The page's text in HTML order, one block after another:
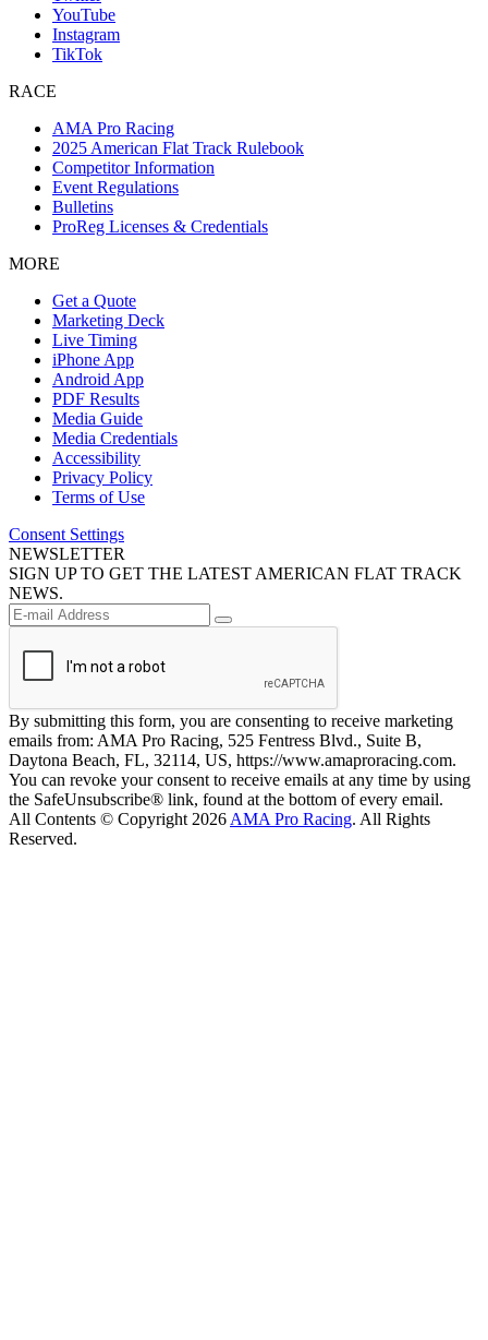
YouTube
Instagram
TikTok
RACE
AMA Pro Racing
2025 American Flat Track Rulebook
Competitor Information
Event Regulations
Bulletins
ProReg Licenses & Credentials
MORE
Get a Quote
Marketing Deck
Live Timing
iPhone App
Android App
PDF Results
Media Guide
Media Credentials
Accessibility
Privacy Policy
Terms of Use
Consent Settings
NEWSLETTER
SIGN UP TO GET THE LATEST AMERICAN FLAT TRACK
NEWS.
By submitting this form, you are consenting to receive marketing
emails from: AMA Pro Racing, 525 Fentress Blvd., Suite B,
Daytona Beach, FL, 32114, US, https://www.amaproracing.com.
You can revoke your consent to receive emails at any time by using
the SafeUnsubscribe® link, found at the bottom of every email.
All Contents © Copyright 2026 AMA Pro Racing. All Rights
Reserved.